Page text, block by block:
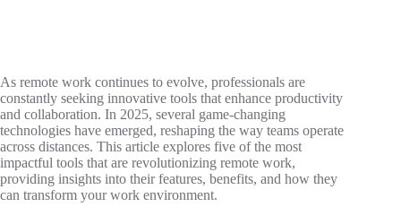
As remote work continues to evolve, professionals are
constantly seeking innovative tools that enhance productivity
and collaboration. In 2025, several game-changing
technologies have emerged, reshaping the way teams operate
across distances. This article explores five of the most
impactful tools that are revolutionizing remote work,
providing insights into their features, benefits, and how they
can transform your work environment.